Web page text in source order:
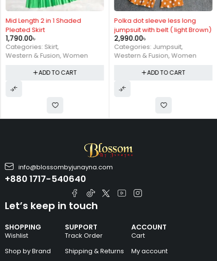
Mid Length 2 in 1 Shaded
Pleated Skirt
1,790.00৳
Categories: Skirt,
Western & Fusion,Women
ADD TO CART
Polka dot sleeve less long
jumpsuit with belt ( light Brown)
2,990.00৳
Categories: Jumpsuit,
Western & Fusion,Women
ADD TO CART
info@blossombyjunayna.com
+880 1717-540640
SHOPPING
Wishlist
Shop by Brand
SUPPORT
Track Order
Shipping & Returns
ACCOUNT
Cart
My account
Let’s keep in touch